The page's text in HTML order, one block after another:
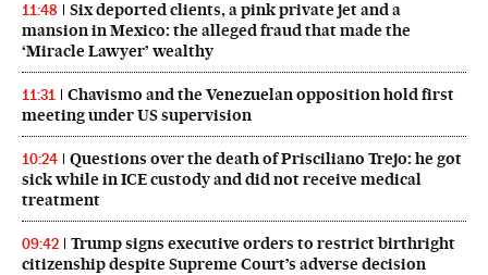
11:48
Six deported clients, a pink private jet and a
mansion in Mexico: the alleged fraud that made the
‘Miracle Lawyer’ wealthy
11:31
Chavismo and the Venezuelan opposition hold first
meeting under US supervision
10:24
Questions over the death of Prisciliano Trejo: he got
sick while in ICE custody and did not receive medical
treatment
09:42
Trump signs executive orders to restrict birthright
citizenship despite Supreme Court’s adverse decision